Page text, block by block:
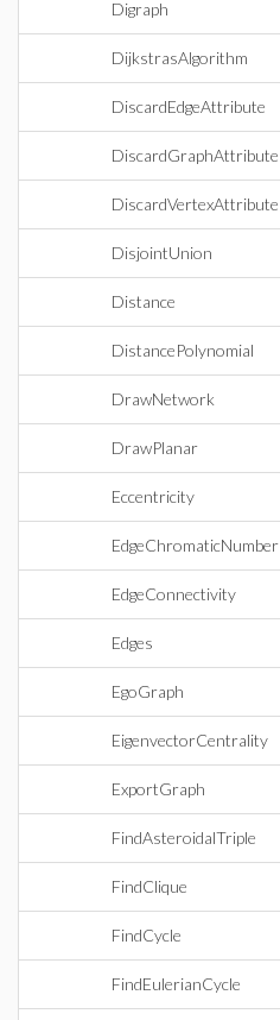
Digraph
DijkstrasAlgorithm
DiscardEdgeAttribute
DiscardGraphAttribute
DiscardVertexAttribute
DisjointUnion
Distance
DistancePolynomial
DrawNetwork
DrawPlanar
Eccentricity
EdgeChromaticNumber
EdgeConnectivity
Edges
EgoGraph
EigenvectorCentrality
ExportGraph
FindAsteroidalTriple
FindClique
FindCycle
FindEulerianCycle